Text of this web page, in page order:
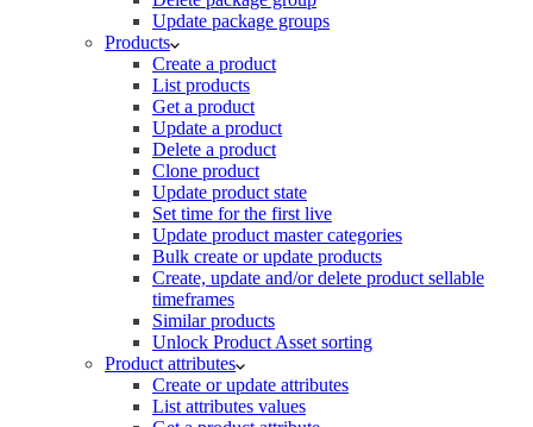
Update package groups
Products
Create a product
List products
Get a product
Update a product
Delete a product
Clone product
Update product state
Set time for the first live
Update product master categories
Bulk create or update products
Create, update and/or delete product sellable
timeframes
Similar products
Unlock Product Asset sorting
Product attributes
Create or update attributes
List attributes values